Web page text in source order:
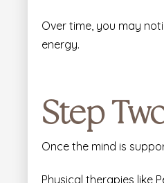
Over time, you may
energy.
Step
Once the mind is
Physical therapies like